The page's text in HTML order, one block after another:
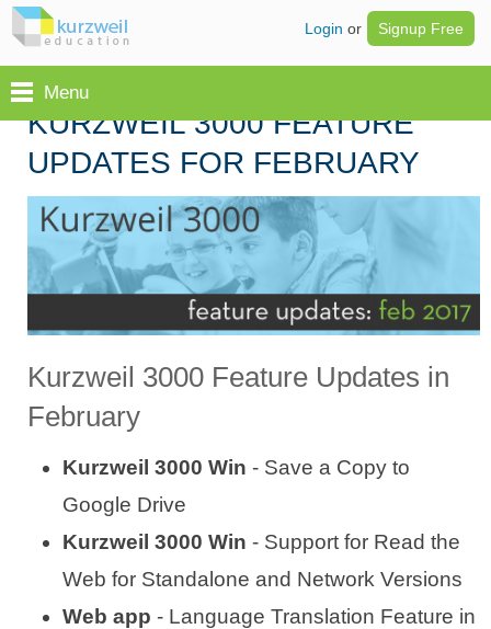
Login or Signup Free
Menu
KURZWEIL 3000 FEATURE
UPDATES FOR FEBRUARY
Kurzweil 3000 Feature Updates in
February
Kurzweil 3000 Win - Save a Copy to
Google Drive
Kurzweil 3000 Win - Support for Read the
Web for Standalone and Network Versions
Web app - Language Translation Feature in